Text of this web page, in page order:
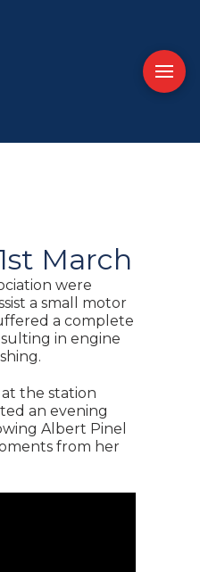
March
were
a small motor
a complete
in engine
the station
an evening
Albert Pinel
from her